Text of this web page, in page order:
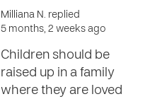
Milliana N. replied
5 months, 2 weeks ago
Children should be
raised up in a family
where they are loved